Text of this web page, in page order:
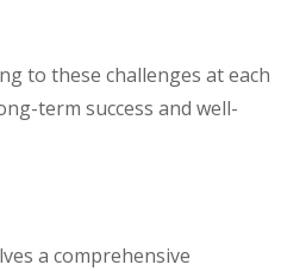
to these challenges at each
term success and well-
a comprehensive